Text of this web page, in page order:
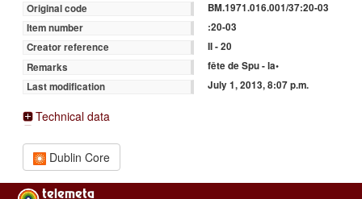
Original code
BM.1971.016.001/37:20-03
Item number
:20-03
Creator reference
II - 20
Remarks
fête de Spu - la•
Last modification
July 1, 2013, 8:07 p.m.
Technical data
Dublin Core